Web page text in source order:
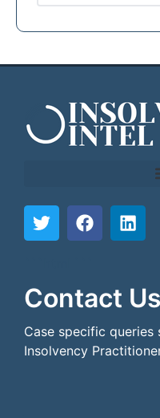
Contact Us
Case specific
Insolvency